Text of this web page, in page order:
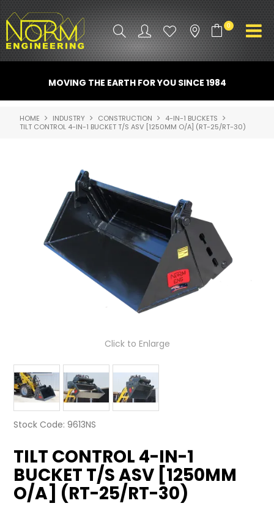
0
ATTACHMENTS
INDUSTRY
SPARE PARTS
CONTACT US
NORM ACCESSORIES
LATEST NEWS
ROTOTILT
SHIPPING & STORAGE
SPONSORSHIP
WARRANTY
MOVING THE EARTH FOR YOU SINCE 1984
HOME INDUSTRY CONSTRUCTION
4-IN-1 BUCKETS
TILT CONTROL 4-IN-1 BUCKET T/S ASV [1250MM O/A] (RT-25/RT-30)
Click to Enlarge
Stock Code: 9613NS
TILT CONTROL 4-IN-1
BUCKET T/S ASV [1250MM
O/A] (RT-25/RT-30)